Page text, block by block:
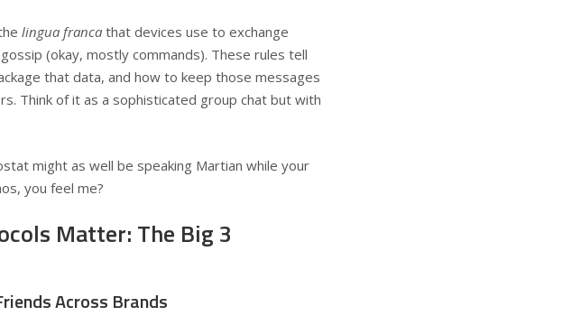
lingua franca that devices use to exchange
(okay, mostly commands). These rules tell
that data, and how to keep those messages
Think of it as a sophisticated group chat but with
might as well be speaking Martian while your
you feel me?
Matter: The Big 3
Across Brands